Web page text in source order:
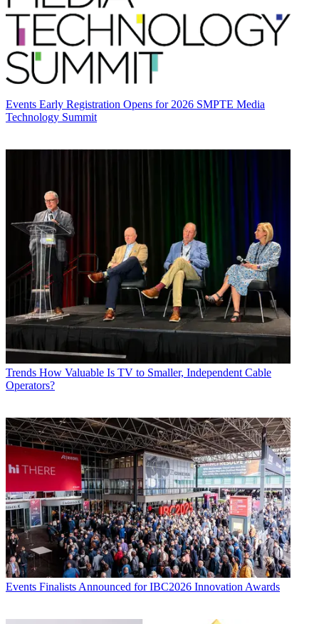
Events Early Registration Opens for 2026 SMPTE Media
Technology Summit
Trends How Valuable Is TV to Smaller, Independent Cable
Operators?
Events Finalists Announced for IBC2026 Innovation Awards